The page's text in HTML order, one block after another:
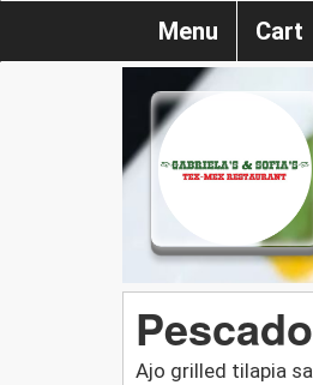
Menu Cart
Ajo grilled tilapia